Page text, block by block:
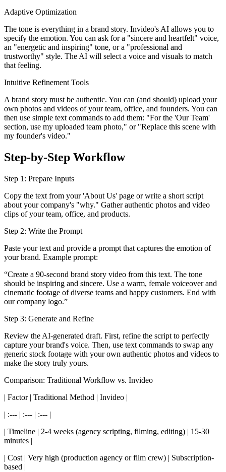
Adaptive Optimization
The tone is everything in a brand story. Invideo's AI allows you to
specify the emotion. You can ask for a "sincere and heartfelt" voice,
an "energetic and inspiring" tone, or a "professional and
trustworthy" style. The AI will select a voice and visuals to match
that feeling.
Intuitive Refinement Tools
A brand story must be authentic. You can (and should) upload your
own photos and videos of your team, office, and founders. You can
then use simple text commands to add them: "For the 'Our Team'
section, use my uploaded team photo," or "Replace this scene with
my founder's video."
Step-by-Step Workflow
Step 1: Prepare Inputs
Copy the text from your 'About Us' page or write a short script
about your company's "why." Gather authentic photos and video
clips of your team, office, and products.
Step 2: Write the Prompt
Paste your text and provide a prompt that captures the emotion of
your brand. Example prompt:
“Create a 90-second brand story video from this text. The tone
should be inspiring and sincere. Use a warm, female voiceover and
cinematic footage of diverse teams and happy customers. End with
our company logo.”
Step 3: Generate and Refine
Review the AI-generated draft. First, refine the script to perfectly
capture your brand's voice. Then, use text commands to swap any
generic stock footage with your own authentic photos and videos to
make the story truly yours.
Comparison: Traditional Workflow vs. Invideo
| Factor | Traditional Method | Invideo |
| :--- | :--- | :--- |
| Timeline | 2-4 weeks (agency scripting, filming, editing) | 15-30
minutes |
| Cost | Very high (production agency or film crew) | Subscription-
based |